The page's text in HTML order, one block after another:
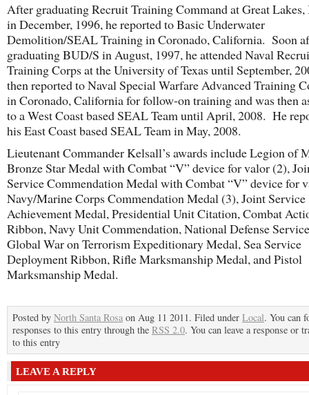
After graduating Recruit Training Command at Great
in December, 1996, he reported to Basic Underwater
Demolition/SEAL Training in Coronado, California. Soon
graduating BUD/S in August, 1997, he attended Naval
Training Corps at the University of Texas until September,
then reported to Naval Special Warfare Advanced Training
in Coronado, California for follow-on training and was then
to a West Coast based SEAL Team until April, 2008. He
his East Coast based SEAL Team in May, 2008.
Lieutenant Commander Kelsall’sawards include Legion of
Bronze Star Medal with Combat “V” device for valor (2),
Service Commendation Medal with Combat “V” device for
Navy/Marine Corps Commendation Medal (3), Joint Service
Achievement Medal, Presidential Unit Citation, Combat
Ribbon, Navy Unit Commendation, National Defense
Global War on Terrorism Expeditionary Medal, Sea Service
Deployment Ribbon, Rifle Marksmanship Medal, and Pistol
Marksmanship Medal.
Posted by North Santa Rosa on Aug 11 2011. Filed under Local. You can
responses to this entry through the RSS 2.0. You can leave a response or
to this entry
LEAVE A REPLY